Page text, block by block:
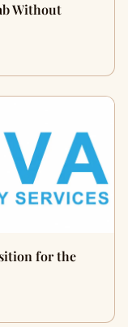
Without
for the